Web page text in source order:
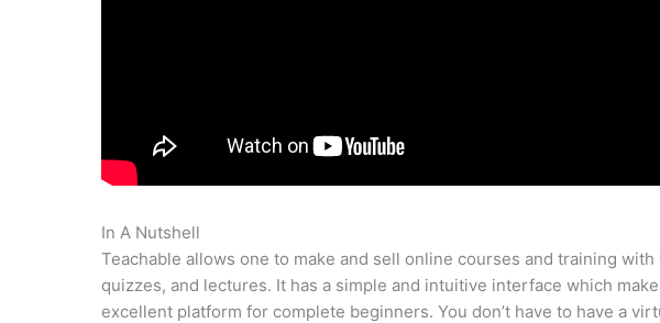
In A Nutshell
Teachable allows one to make and sell online courses and training with
quizzes, and lectures. It has a simple and intuitive interface which
excellent platform for complete beginners. You don’t have to have a